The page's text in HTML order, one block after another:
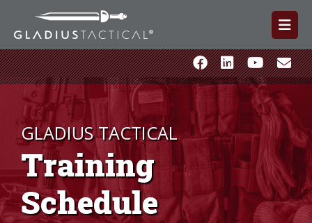
GLADIUS TACTICAL
Training
Schedule